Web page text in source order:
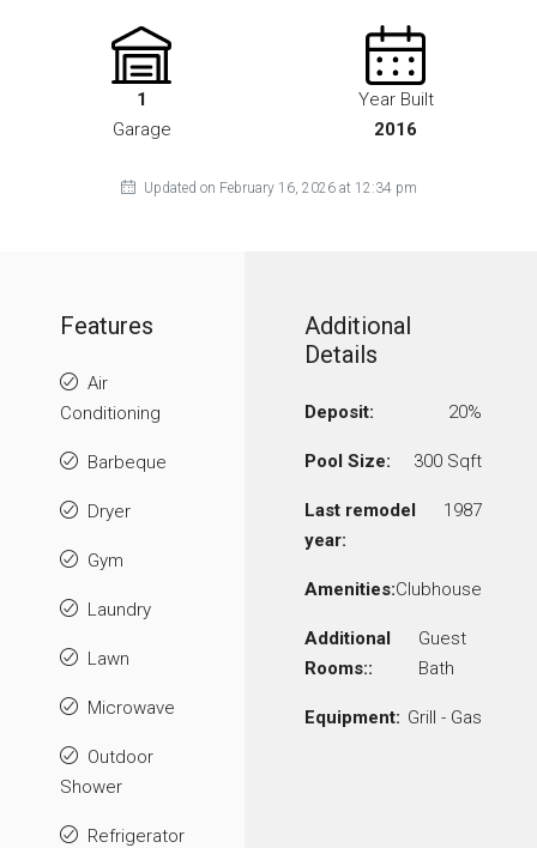
1
Garage
Year Built
2016
Updated on February 16, 2026 at 12:34 pm
Features
Air
Conditioning
Barbeque
Dryer
Gym
Laundry
Lawn
Microwave
Outdoor
Shower
Refrigerator
Additional
Details
Deposit: 20%
Pool Size: 300 Sqft
Last remodel
year:
1987
Amenities:Clubhouse
Additional
Rooms::
Guest
Bath
Equipment: Grill - Gas